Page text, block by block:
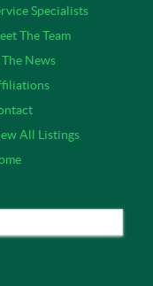
Specialists
The Team
The News
All Listings